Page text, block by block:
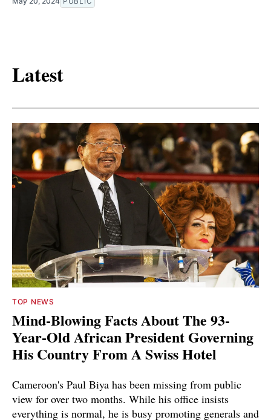
Latest
TOP NEWS
Mind-Blowing Facts About The 93-
Year-Old African President Governing
His Country From A Swiss Hotel
Cameroon's Paul Biya has been missing from public
view for over two months. While his office insists
everything is normal, he is busy promoting generals and